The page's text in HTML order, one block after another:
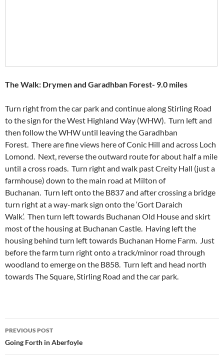
The Walk: Drymen and Garadhban Forest- 9.0 miles
Turn right from the car park and continue along Stirling Road
to the sign for the West Highland Way (WHW). Turn left and
then follow the WHW until leaving the Garadhban
Forest. There are fine views here of Conic Hill and across Loch
Lomond. Next, reverse the outward route for about half a mile
until a cross roads. Turn right and walk past Creity Hall (just a
farmhouse) down to the main road at Milton of
Buchanan. Turn left onto the B837 and after crossing a bridge
turn right at a way-mark sign onto the ‘Gort Daraich
Walk’. Then turn left towards Buchanan Old House and skirt
most of the housing at Buchanan Castle. Having left the
housing behind turn left towards Buchanan Home Farm. Just
before the farm turn right onto a track/minor road through
woodland to emerge on the B858. Turn left and head north
towards The Square, Stirling Road and the car park.
Post
navigation
PREVIOUS POST
Going Forth in Aberfoyle